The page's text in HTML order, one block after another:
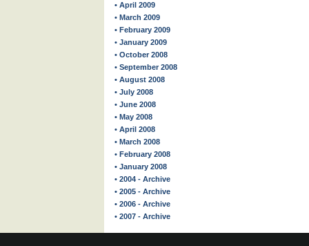
• April 2009
• March 2009
• February 2009
• January 2009
• October 2008
• September 2008
• August 2008
• July 2008
• June 2008
• May 2008
• April 2008
• March 2008
• February 2008
• January 2008
• 2004 - Archive
• 2005 - Archive
• 2006 - Archive
• 2007 - Archive